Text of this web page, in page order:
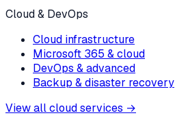
Cloud & DevOps
Cloud infrastructure
Microsoft 365 & cloud
DevOps & advanced
Backup & disaster recovery
View all cloud services →